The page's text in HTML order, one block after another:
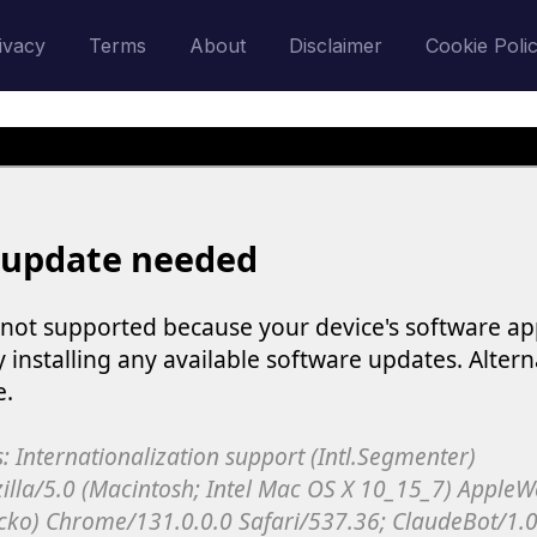
Terms About Disclaimer Cookie